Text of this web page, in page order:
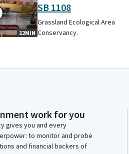
12MIN
SB 1108
Grassland Ecological Area
Conservancy.
work for you
gives you and every
to monitor and probe
and financial backers of